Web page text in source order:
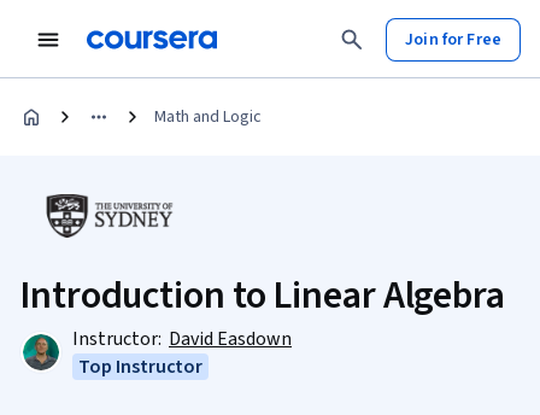
Join for Free
Math and Logic
Introduction to Linear Algebra
Instructor: David Easdown
Top Instructor